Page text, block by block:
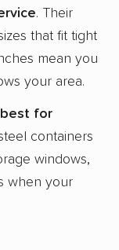
. Their
that fit tight
mean you
your area.
best for
containers
windows,
when your